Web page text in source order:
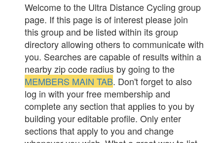
Welcome to the Ultra Distance Cycling group
page. If this page is of interest please join
this group and be listed within its group
directory allowing others to communicate with
you. Searches are capable of results within a
nearby zip code radius by going to the
MEMBERS MAIN TAB. Don't forget to also
log in with your free membership and
complete any section that applies to you by
building your editable profile. Only enter
sections that apply to you and change